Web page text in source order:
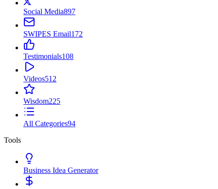
Social Media897
SWIPES Email172
Testimonials108
Videos512
Wisdom225
All Categories94
Tools
Business Idea Generator